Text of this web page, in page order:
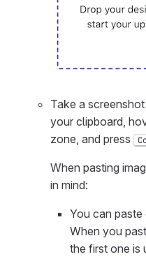
Take a
your clipboard,
zone, and press
When pasting
in mind:
You can paste
When you
the first one is